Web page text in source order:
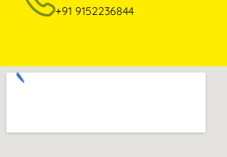
+91 9152236844